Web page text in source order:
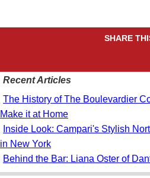
SHARE
Recent Articles
The History of The Boulevardier
Make it at Home
Inside Look: Campari's Stylish
in New York
Behind the Bar: Liana Oster of